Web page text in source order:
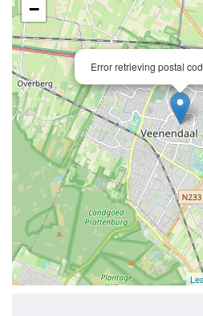
Error retrieving postal
−